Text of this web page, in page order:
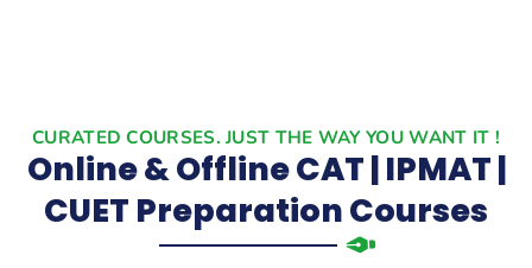
CURATED COURSES. JUST THE WAY YOU WANT IT !
Online & Offline CAT | IPMAT |
CUET Preparation Courses